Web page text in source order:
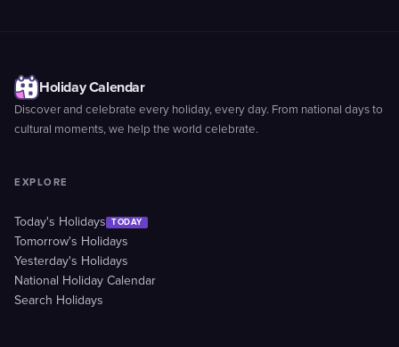
Holiday Calendar
Discover and celebrate every holiday, every day. From national days to
cultural moments, we help the world celebrate.
EXPLORE
Today's Holidays TODAY
Tomorrow's Holidays
Yesterday's Holidays
National Holiday Calendar
Search Holidays